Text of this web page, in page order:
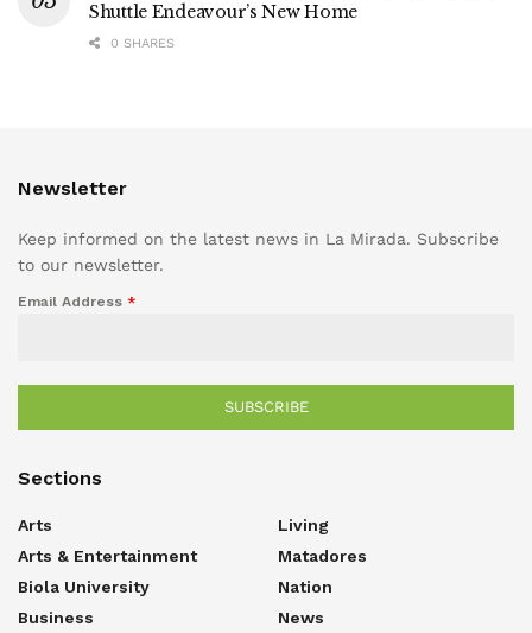
Shuttle Endeavour’s New Home
0 SHARES
Newsletter
Keep informed on the latest news in La Mirada. Subscribe
to our newsletter.
Email Address *
SUBSCRIBE
Sections
Arts
Arts & Entertainment
Biola University
Business
Living
Matadores
Nation
News